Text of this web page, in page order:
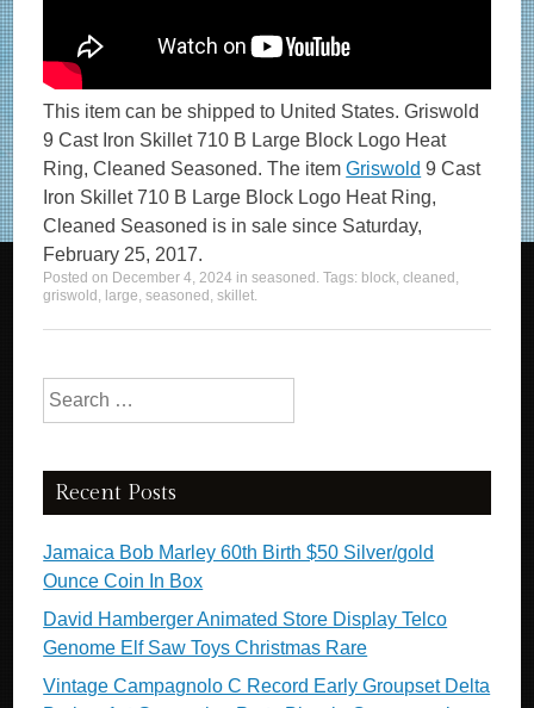
This item can be shipped to United States. Griswold
9 Cast Iron Skillet 710 B Large Block Logo Heat
Ring, Cleaned Seasoned. The itemGriswold 9 Cast
Iron Skillet 710 B Large Block Logo Heat Ring,
Cleaned Seasoned is in sale since Saturday,
February 25, 2017.
Posted on December 4, 2024 inseasoned . Tags: block,cleaned ,
griswold , large,seasoned ,skillet.
Search for:
Recent Posts
Jamaica Bob Marley 60th Birth $50 Silver/gold
Ounce Coin In Box
David Hamberger Animated Store Display Telco
Genome Elf Saw Toys Christmas Rare
Vintage Campagnolo C Record Early Groupset Delta